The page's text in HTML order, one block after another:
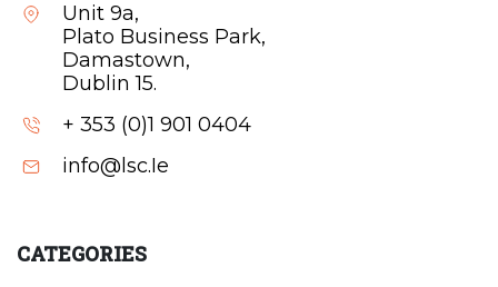
Unit 9a,
Plato Business Park,
Damastown,
Dublin 15.
+ 353 (0)1 901 0404
info@lsc.Ie
CATEGORIES